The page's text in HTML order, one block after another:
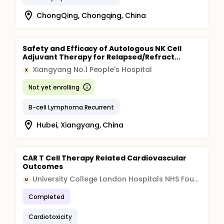
ChongQing, Chongqing, China
Safety and Efficacy of Autologous NK Cell
Adjuvant Therapy for Relapsed/Refract...
X Xiangyang No.1 People's Hospital
Not yet enrolling
B-cell Lymphoma Recurrent
Hubei, Xiangyang, China
CAR T Cell Therapy Related Cardiovascular
Outcomes
U University College London Hospitals NHS Foundation Trust (UCLH)
Completed
Cardiotoxicity